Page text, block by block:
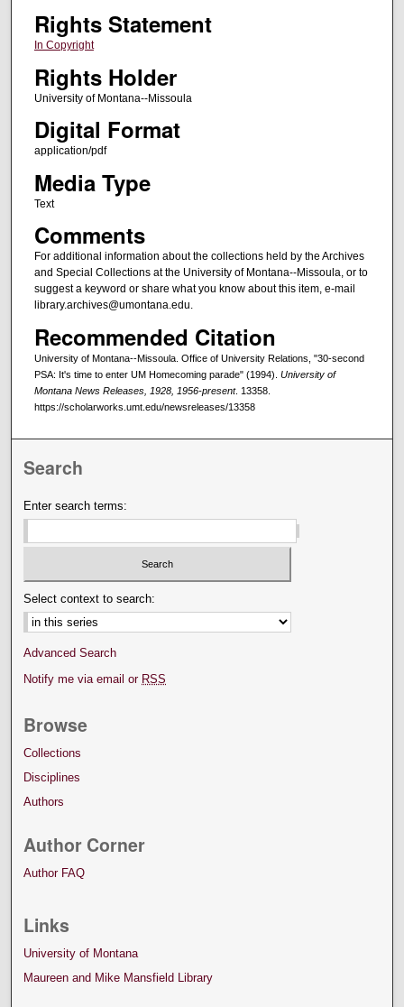
Rights Statement
In Copyright
Rights Holder
University of Montana--Missoula
Digital Format
application/pdf
Media Type
Text
Comments
For additional information about the collections held by the Archives
and Special Collections at the University of Montana--Missoula, or to
suggest a keyword or share what you know about this item, e-mail
library.archives@umontana.edu.
Recommended Citation
University of Montana--Missoula. Office of University Relations, "30-second
PSA: It's time to enter UM Homecoming parade" (1994). University of
Montana News Releases, 1928, 1956-present. 13358.
https://scholarworks.umt.edu/newsreleases/13358
Search
Enter search terms:
Select context to search:
Advanced Search
Notify me via email or RSS
Browse
Collections
Disciplines
Authors
Author Corner
Author FAQ
Links
University of Montana
Maureen and Mike Mansfield Library